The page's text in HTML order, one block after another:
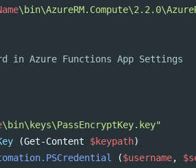
in Azure Functions App Settings
\bin\keys\PassEncryptKey.key"
(Get-Content $keypath)
($username,